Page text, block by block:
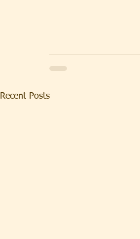
Recent Posts